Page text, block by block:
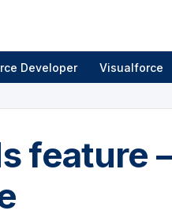
Developer Visualforce
feature